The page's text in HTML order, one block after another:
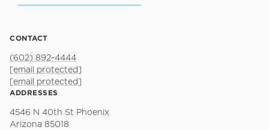
CONTACT
(602) 892-4444
[email protected]
[email protected]
ADDRESSES
4546 N 40th St Phoenix
Arizona 85018